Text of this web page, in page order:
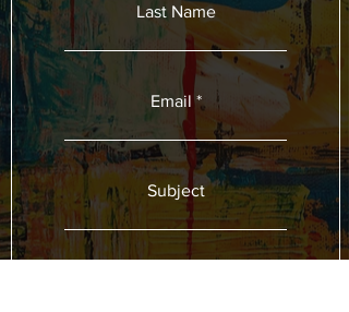
Last Name
Email
Subject